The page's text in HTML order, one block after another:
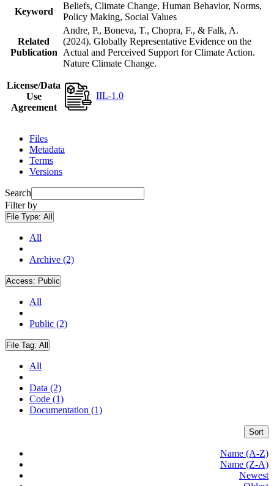
Keyword
Beliefs, Climate Change, Human Behavior, Norms,
Policy Making, Social Values
Related
Publication
Andre, P., Boneva, T., Chopra, F., & Falk, A.
(2024). Globally Representative Evidence on the
Actual and Perceived Support for Climate Action.
Nature Climate Change.
License/Data
Use
Agreement
IIL-1.0
Files
Metadata
Terms
Versions
Search
Filter by
File Type: All
All
Archive (2)
Access: Public
All
Public (2)
File Tag: All
All
Data (2)
Code (1)
Documentation (1)
Sort
Name (A-Z)
Name (Z-A)
Newest